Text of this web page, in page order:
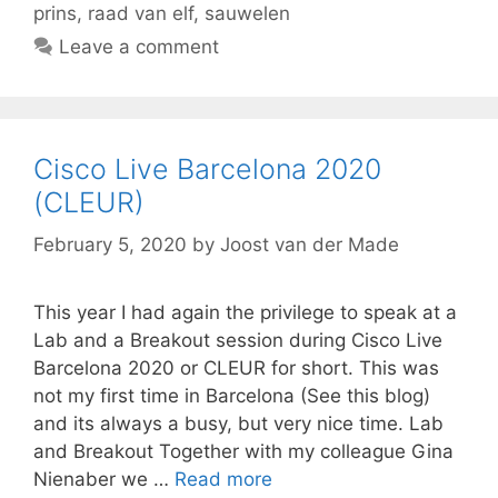
prins, raad van elf, sauwelen
Leave a comment
Cisco Live Barcelona 2020
(CLEUR)
February 5, 2020 by Joost van der Made
This year I had again the privilege to speak at a
Lab and a Breakout session during Cisco Live
Barcelona 2020 or CLEUR for short. This was
not my first time in Barcelona (See this blog)
and its always a busy, but very nice time. Lab
and Breakout Together with my colleague Gina
Nienaber we … Read more